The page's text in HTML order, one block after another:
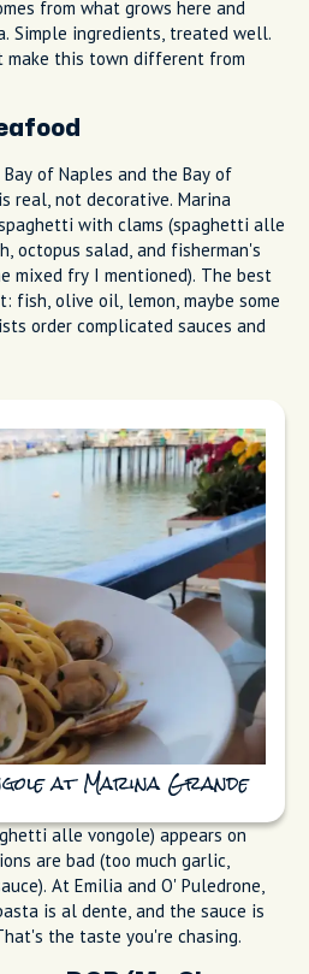
Tip
right host, not just any
Sorrento and
Dishes
from what grows here and
Simple ingredients, treated well.
of Naples and the Bay of
real, not decorative. Marina
with clams (spaghetti alle
octopus salad, and fisherman's
mixed fry I mentioned). The best
fish, olive oil, lemon, maybe some
order complicated sauces and